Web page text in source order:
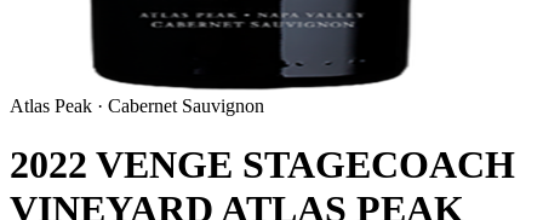
Atlas Peak · Cabernet Sauvignon
2022 VENGE STAGECOACH
VINEYARD ATLAS PEAK